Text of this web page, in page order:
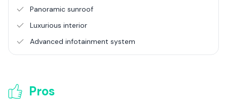
Panoramic sunroof
Luxurious interior
Advanced infotainment system
Pros